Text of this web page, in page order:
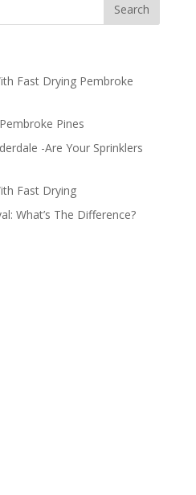
Fast Drying Pembroke
Pines
-Are Your Sprinklers
Fast Drying
What’s The Difference?